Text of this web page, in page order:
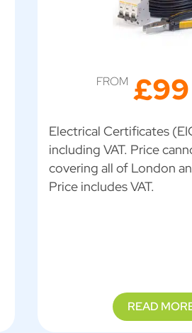
FROM £99
Electrical Certificates
including VAT. Price
covering all of London
Price includes VAT.
READ